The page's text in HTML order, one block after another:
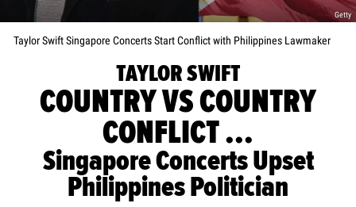
Getty
Taylor Swift Singapore Concerts Start Conflict with Philippines Lawmaker
TAYLOR SWIFT
COUNTRY VS COUNTRY
CONFLICT ...
Singapore Concerts Upset
Philippines Politician